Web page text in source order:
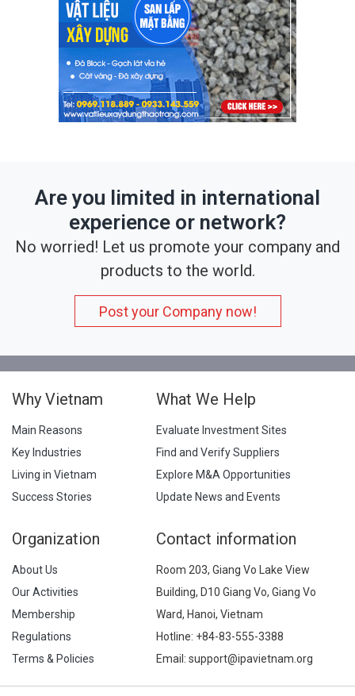
Are you limited in international
experience or network?
No worried! Let us promote your company and
products to the world.
Post your Company now!
Why Vietnam
Main Reasons
Key Industries
Living in Vietnam
Success Stories
What We Help
Evaluate Investment Sites
Find and Verify Suppliers
Explore M&A Opportunities
Update News and Events
Organization
About Us
Our Activities
Membership
Regulations
Terms & Policies
Contact information
Room 203, Giang Vo Lake View
Building, D10 Giang Vo, Giang Vo
Ward, Hanoi, Vietnam
Hotline: +84-83-555-3388
Email: support@ipavietnam.org